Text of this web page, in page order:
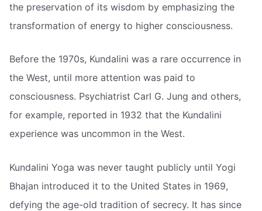
the preservation of its wisdom by emphasizing the
transformation of energy to higher consciousness.
Before the 1970s, Kundalini was a rare occurrence in
the West, until more attention was paid to
consciousness. Psychiatrist Carl G. Jung and others,
for example, reported in 1932 that the Kundalini
experience was uncommon in the West.
Kundalini Yoga was never taught publicly until Yogi
Bhajan introduced it to the United States in 1969,
defying the age-old tradition of secrecy. It has since